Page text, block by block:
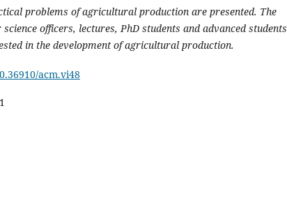
problems of agricultural production are presented. The
officers, lectures, PhD students and advanced students
in the development of agricultural production.
acm.vi48